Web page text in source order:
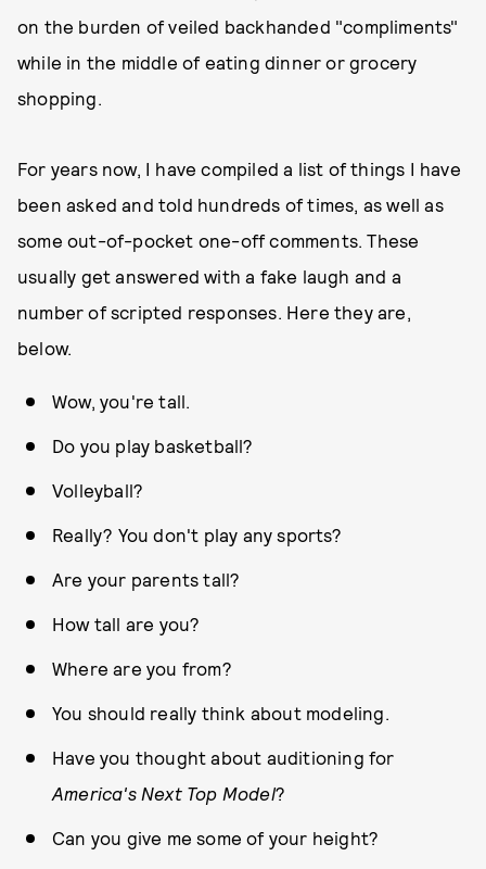
on the burden of veiled backhanded "compliments"
while in the middle of eating dinner or grocery
shopping.
For years now, I have compiled a list of things I have
been asked and told hundreds of times, as well as
some out-of-pocket one-off comments. These
usually get answered with a fake laugh and a
number of scripted responses. Here they are,
below.
Wow, you're tall.
Do you play basketball?
Volleyball?
Really? You don't play any sports?
Are your parents tall?
How tall are you?
Where are you from?
You should really think about modeling.
Have you thought about auditioning for
America's Next Top Model?
Can you give me some of your height?